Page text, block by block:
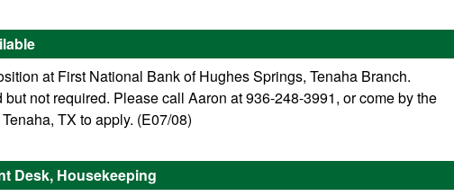
at First National Bank of Hughes Springs, Tenaha Branch.
but not required. Please call Aaron at 936-248-3991, or come by the
TX to apply. (E07/08)
Desk, Housekeeping